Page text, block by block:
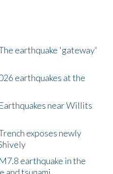
earthquake 'gateway'
earthquakes at the
near Willits
exposes newly
earthquake in the